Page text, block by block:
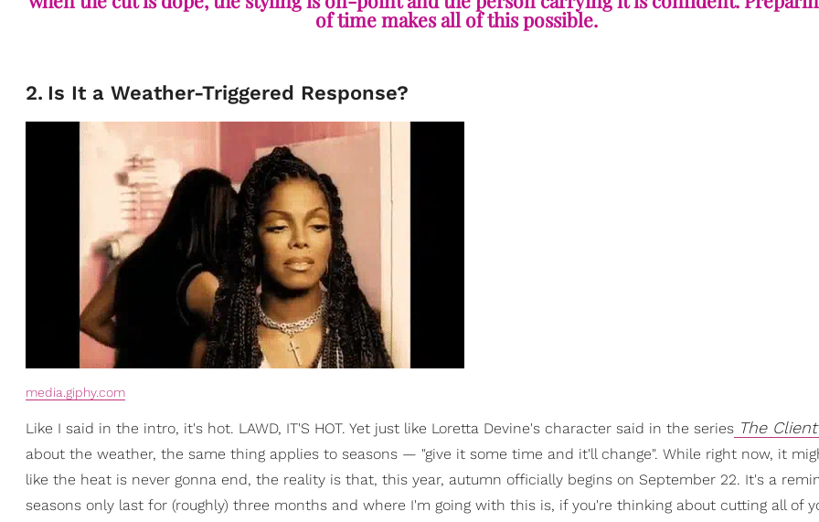
of time makes all of this possible.
2. Is It a Weather-Triggered Response?
media.giphy.com
Like I said in the intro, it's hot. LAWD, IT'S HOT. Yet just like Loretta Devine's character said in the series The
about the weather, the same thing applies to seasons — "give it some time and it'll change". While right now, it
like the heat is never gonna end, the reality is that, this year, autumn officially begins on September 22. It's a
seasons only last for (roughly) three months and where I'm going with this is, if you're thinking about cutting all of